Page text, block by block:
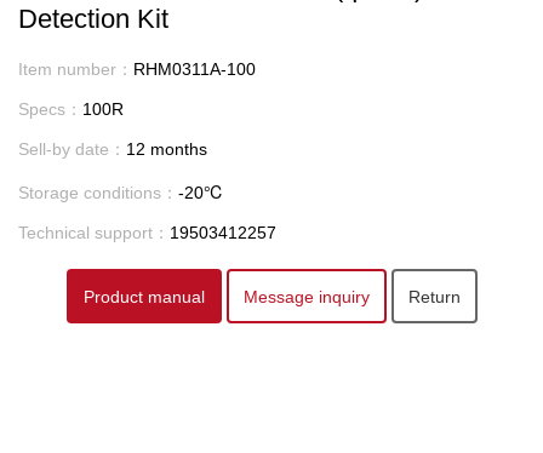
Detection Kit
Item number： RHM0311A-100
Specs： 100R
Sell-by date： 12 months
Storage conditions： -20℃
Technical support： 19503412257
Product manual Message inquiry Return